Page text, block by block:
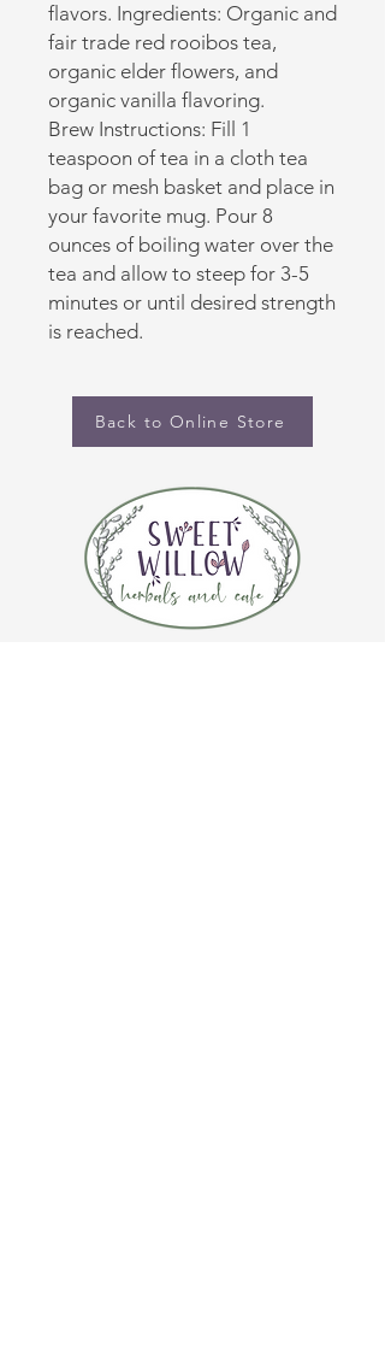
flavors. Ingredients: Organic and
fair trade red rooibos tea,
organic elder flowers, and
organic vanilla flavoring.
Brew Instructions: Fill 1
teaspoon of tea in a cloth tea
bag or mesh basket and place in
your favorite mug. Pour 8
ounces of boiling water over the
tea and allow to steep for 3-5
minutes or until desired strength
is reached.
Back to Online Store